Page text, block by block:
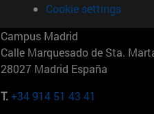
Cookie settings
Campus Madrid
Calle Marquesado de Sta.
28027 Madrid España
T.+34 914 51 43 41